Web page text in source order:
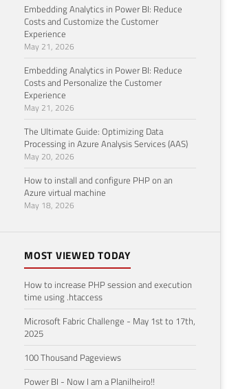
Embedding Analytics in Power BI: Reduce
Costs and Customize the Customer
Experience
May 21, 2026
Embedding Analytics in Power BI: Reduce
Costs and Personalize the Customer
Experience
May 21, 2026
The Ultimate Guide: Optimizing Data
Processing in Azure Analysis Services (AAS)
May 20, 2026
How to install and configure PHP on an
Azure virtual machine
May 18, 2026
MOST VIEWED TODAY
How to increase PHP session and execution
time using .htaccess
Microsoft Fabric Challenge - May 1st to 17th,
2025
100 Thousand Pageviews
Power BI - Now I am a Planilheiro!!